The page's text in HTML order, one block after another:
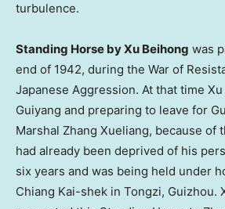
turbulence.
Standing Horse by Xu Beihong was
end of 1942, during the War of
Japanese Aggression. At that time
Guiyang and preparing to leave for
Marshal Zhang Xueliang, because of
had already been deprived of his
six years and was being held under
Chiang Kai-shek in Tongzi, Guizhou.